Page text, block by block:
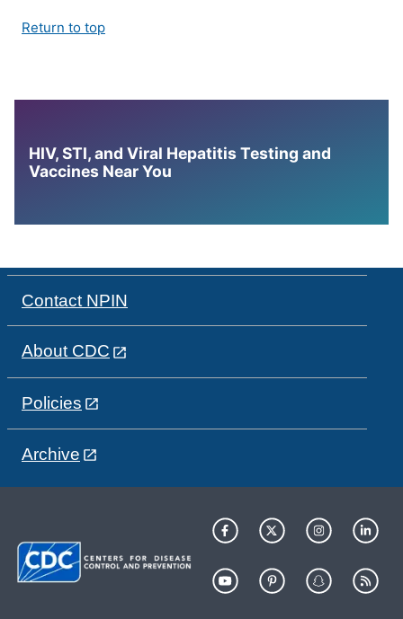
Return to top
HIV, STI, and Viral Hepatitis Testing and
Vaccines Near You
Contact NPIN
About CDC
Policies
Archive